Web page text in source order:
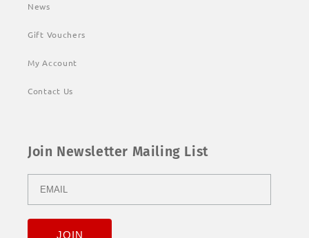
News
Gift Vouchers
My Account
Contact Us
Join Newsletter Mailing List